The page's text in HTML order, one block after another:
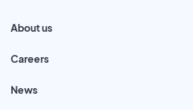
About us
Careers
News